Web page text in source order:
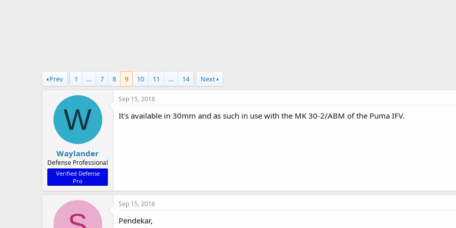
Prev 1 … 7 8 9 10 11 … 14 Next
W
Waylander
Defense Professional
Verified Defense
Pro
Sep 15, 2016
It's available in 30mm and as such in use with the MK 30-2/ABM of the Puma IFV.
Sep 15, 2016
Pendekar,